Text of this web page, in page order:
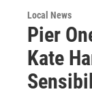
Local News
Pier
Kate